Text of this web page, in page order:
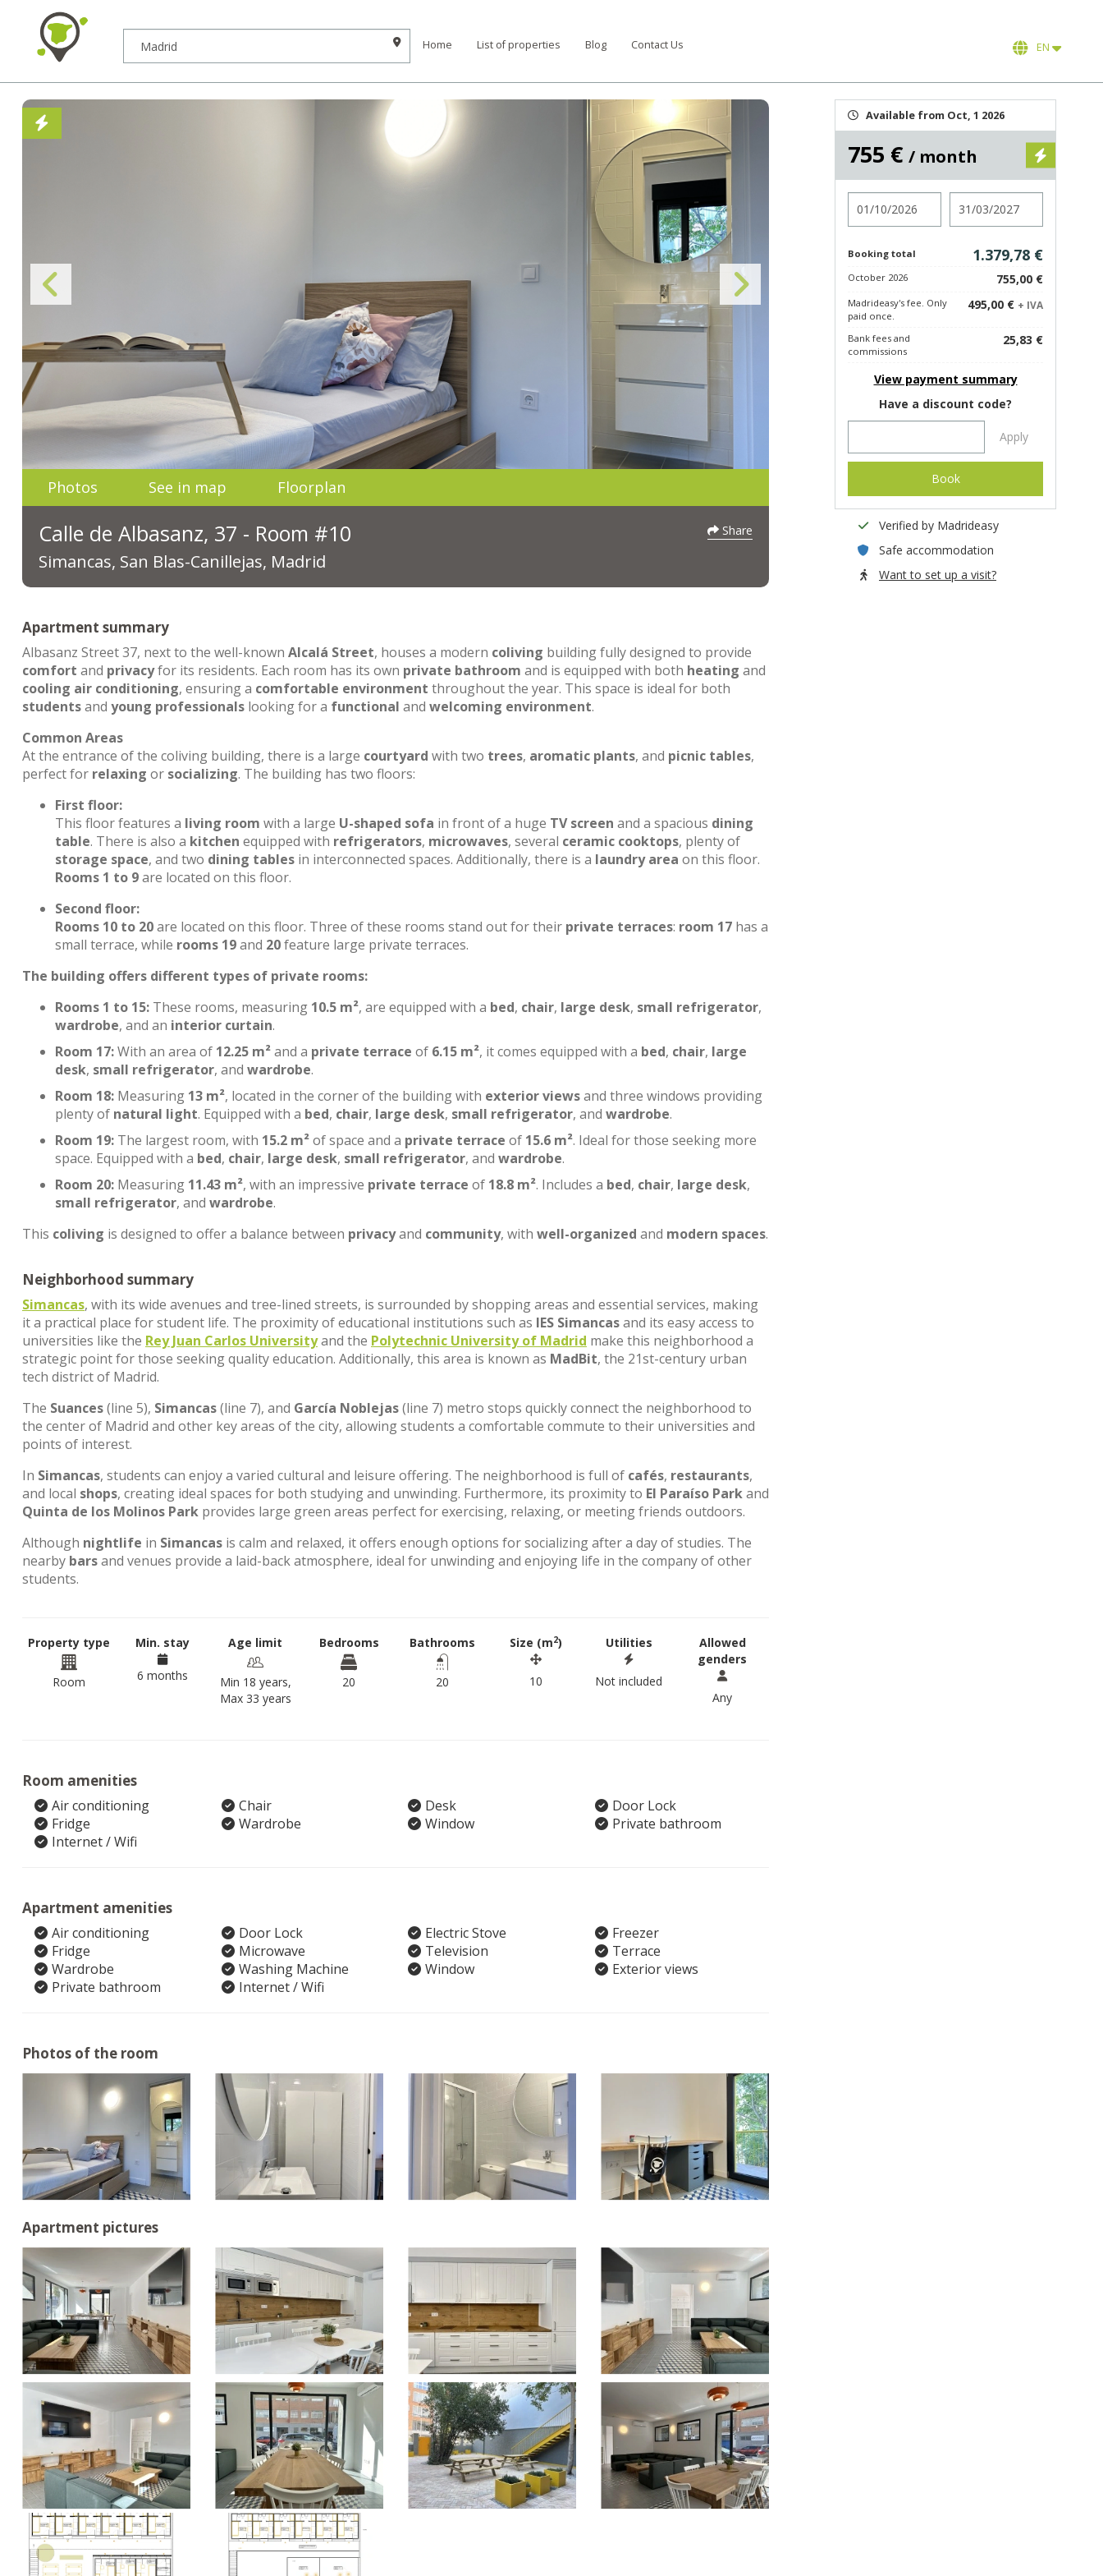
Home List of properties Blog Contact Us EN
Photos See in map Floorplan
Calle de Albasanz, 37 - Room #10
Simancas, San Blas-Canillejas, Madrid
Share
Apartment summary
Albasanz Street 37, next to the well-known Alcalá Street, houses a modern coliving building fully designed to provide
comfort and privacyfor its residents. Each room has its own private bathroom and is equipped with both heating and
cooling air conditioning, ensuring a comfortable environment throughout the year. This space is ideal for both
studentsand young professionals looking for a functional and welcoming environment.
Common Areas
At the entrance of the coliving building, there is a large courtyard with two trees, aromatic plants, and picnic tables,
perfect for relaxing or socializing. The building has two floors:
First floor:
This floor features a living room with a large U-shaped sofa in front of a huge TV screen and a spacious dining
table. There is also a kitchen equipped with refrigerators, microwaves, several ceramic cooktops, plenty of
storage space, and two dining tables in interconnected spaces. Additionally, there is a laundry area on this floor.
Rooms 1 to 9are located on this floor.
Second floor:
Rooms 10 to 20are located on this floor. Three of these rooms stand out for their private terraces: room 17 has a
small terrace, while rooms 19and 20feature large private terraces.
The building offers different types of private rooms:
Rooms 1 to 15: These rooms, measuring 10.5 m², are equipped with a bed, chair, large desk, small refrigerator,
wardrobe, and an interior curtain.
Room 17:With an area of 12.25 m²and a private terrace of 6.15 m², it comes equipped with a bed, chair, large
desk, small refrigerator, and wardrobe.
Room 18: Measuring 13 m², located in the corner of the building with exterior viewsand three windows providing
plenty of natural light. Equipped with a bed, chair, large desk, small refrigerator, and wardrobe.
Room 19: The largest room, with 15.2 m²of space and a private terrace of 15.6 m². Ideal for those seeking more
space. Equipped with a bed, chair, large desk, small refrigerator, and wardrobe.
Room 20: Measuring 11.43 m², with an impressive private terrace of 18.8 m². Includes a bed, chair, large desk,
small refrigerator, and wardrobe.
This coliving is designed to offer a balance between privacyand community, with well-organized and modern spaces.
Neighborhood summary
Simancas, with its wide avenues and tree-lined streets, is surrounded by shopping areas and essential services, making
it a practical place for student life. The proximity of educational institutions such as IES Simancasand its easy access to
universities like the Rey Juan Carlos Universityand the Polytechnic University of Madrid make this neighborhood a
strategic point for those seeking quality education. Additionally, this area is known as MadBit, the 21st-century urban
tech district of Madrid.
The Suances(line 5), Simancas(line 7), and García Noblejas(line 7) metro stops quickly connect the neighborhood to
the center of Madrid and other key areas of the city, allowing students a comfortable commute to their universities and
points of interest.
In Simancas, students can enjoy a varied cultural and leisure offering. The neighborhood is full of cafés, restaurants,
and local shops, creating ideal spaces for both studying and unwinding. Furthermore, its proximity to El Paraíso Parkand
Quinta de los Molinos Park provides large green areas perfect for exercising, relaxing, or meeting friends outdoors.
Although nightlife in Simancas is calm and relaxed, it offers enough options for socializing after a day of studies. The
nearby barsand venues provide a laid-back atmosphere, ideal for unwinding and enjoying life in the company of other
students.
Property type
Room
Min. stay
6 months
Age limit
Min 18 years,
Max 33 years
Bedrooms
20
Bathrooms
20
Size (m2)
10
Utilities
Not included
Allowed
genders
Any
Room amenities
Air conditioning Chair Desk
Door Lock
Fridge
Wardrobe Window
Private bathroom
Internet / Wifi
Apartment amenities
Air conditioning Door Lock Electric Stove
Freezer
Fridge
Microwave Television
Terrace
Wardrobe
Washing Machine Window
Exterior views
Private bathroom
Internet / Wifi
Photos of the room
Apartment pictures
Available from Oct, 1 2026
755 € / month
Booking total 1.379,78 €
October 2026 755,00 €
Madrideasy's fee. Only
paid once.
495,00 € + IVA
Bank fees and
commissions
25,83 €
View payment summary
Have a discount code?
Apply
Book
Verified by Madrideasy
Safe accommodation
Want to set up a visit?